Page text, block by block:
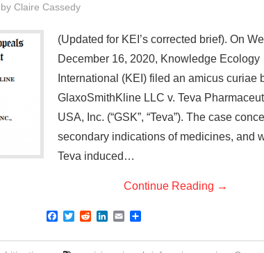
by Claire Cassedy
(Updated for KEI’s corrected brief). On
December 16, 2020, Knowledge Ecology
International (KEI) filed an amicus curiae
GlaxoSmithKline LLC v. Teva
USA, Inc. (“GSK”, “Teva”). The case
secondary indications of medicines, and
Teva induced…
Continue Reading →
F
c
e
T
i
R
d
d
n
E
a
a
r